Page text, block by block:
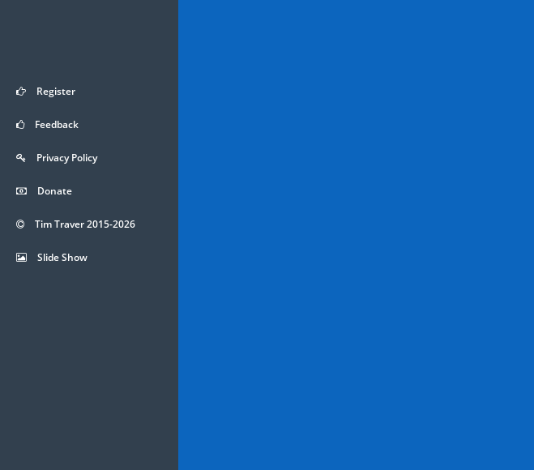
Register
Feedback
Privacy Policy
Donate
Tim Traver 2015-2026
Slide Show